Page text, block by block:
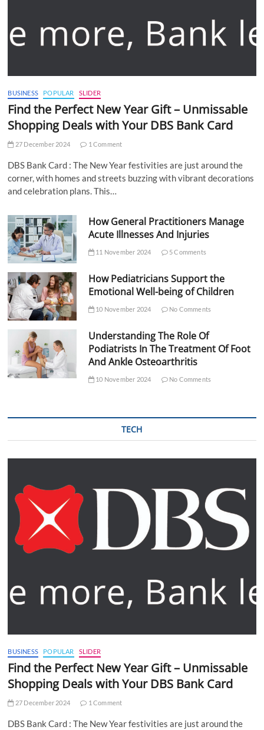
BUSINESS POPULAR SLIDER
Find the Perfect New Year Gift – Unmissable
Shopping Deals with Your DBS Bank Card
27 December 2024 1 Comment
DBS Bank Card : The New Year festivities are just around the
corner, with homes and streets buzzing with vibrant decorations
and celebration plans. This…
How General Practitioners Manage
Acute Illnesses And Injuries
11 November 2024 5 Comments
How Pediatricians Support the
Emotional Well-being of Children
10 November 2024 No Comments
Understanding The Role Of
Podiatrists In The Treatment Of Foot
And Ankle Osteoarthritis
10 November 2024 No Comments
TECH
BUSINESS POPULAR SLIDER
Find the Perfect New Year Gift – Unmissable
Shopping Deals with Your DBS Bank Card
27 December 2024 1 Comment
DBS Bank Card : The New Year festivities are just around the